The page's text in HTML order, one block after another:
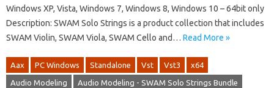
Windows XP, Vista, Windows 7, Windows 8, Windows 10 – 64bit only
Description: SWAM Solo Strings is a product collection that includes
SWAM Violin, SWAM Viola, SWAM Cello and… Read More »
Aax PC Windows Standalone Vst Vst3 x64
Audio Modeling Audio Modeling - SWAM Solo Strings Bundle